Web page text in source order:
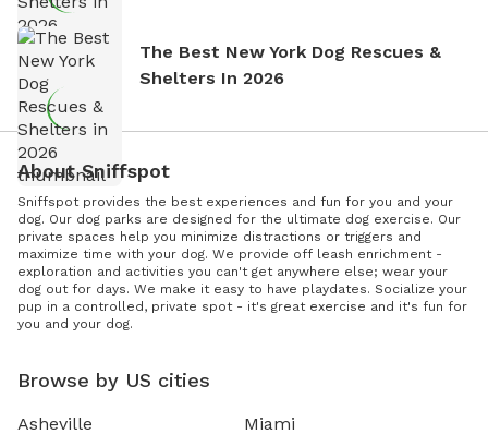
The Best New York Dog Rescues &
Shelters In 2026
About Sniffspot
Sniffspot provides the best experiences and fun for you and your
dog. Our dog parks are designed for the ultimate dog exercise. Our
private spaces help you minimize distractions or triggers and
maximize time with your dog. We provide off leash enrichment -
exploration and activities you can't get anywhere else; wear your
dog out for days. We make it easy to have playdates. Socialize your
pup in a controlled, private spot - it's great exercise and it's fun for
you and your dog.
Browse by US cities
Asheville
Miami